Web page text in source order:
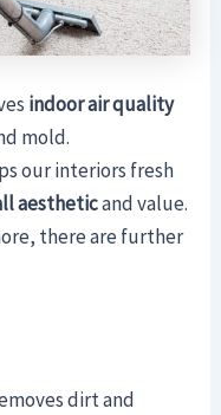
indoor air quality
mold.
our interiors fresh
aestheticand value.
there are further
dirt and